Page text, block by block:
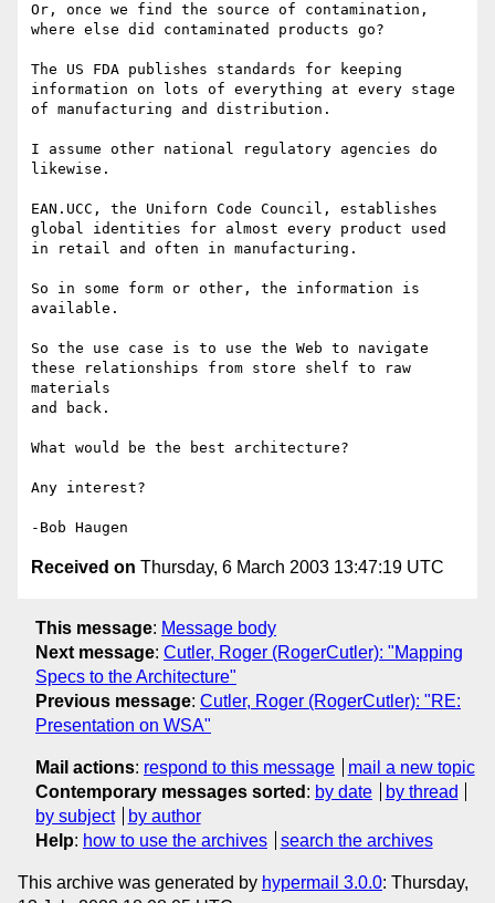
Or, once we find the source of contamination,
where else did contaminated products go?
The US FDA publishes standards for keeping
information on lots of everything at every stage
of manufacturing and distribution.
I assume other national regulatory agencies do
likewise.
EAN.UCC, the Uniforn Code Council, establishes
global identities for almost every product used
in retail and often in manufacturing.
So in some form or other, the information is
available.
So the use case is to use the Web to navigate
these relationships from store shelf to raw
materials
and back.
What would be the best architecture?
Any interest?
Received on Thursday, 6 March 2003 13:47:19 UTC
This message: Message body
Next message: Cutler, Roger (RogerCutler): "Mapping
Specs to the Architecture"
Previous message: Cutler, Roger (RogerCutler): "RE:
Presentation on WSA"
Mail actions: respond to this message
mail a new topic
Contemporary messages sorted : by date
by thread
by subject
by author
Help: how to use the archives search the archives
This archive was generated by hypermail 3.0.0: Thursday,